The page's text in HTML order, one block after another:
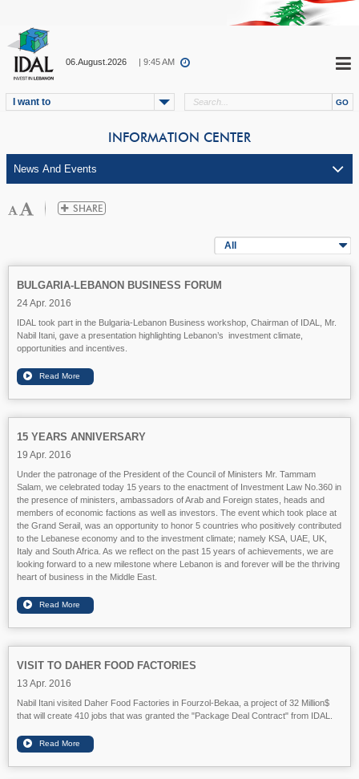
06.August.2026 | 9:45 AM
I want to
INFORMATION CENTER
All
BULGARIA-LEBANON BUSINESS FORUM
24 Apr. 2016
IDAL took part in the Bulgaria-Lebanon Business workshop, Chairman of IDAL, Mr.
Nabil Itani, gave a presentation highlighting Lebanon’s investment climate,
opportunities and incentives.
15 YEARS ANNIVERSARY
19 Apr. 2016
Under the patronage of the President of the Council of Ministers Mr. Tammam
Salam, we celebrated today 15 years to the enactment of Investment Law No.360 in
the presence of ministers, ambassadors of Arab and Foreign states, heads and
members of economic factions as well as investors. The event which took place at
the Grand Serail, was an opportunity to honor 5 countries who positively contributed
to the Lebanese economy and to the investment climate; namely KSA, UAE, UK,
Italy and South Africa. As we reflect on the past 15 years of achievements, we are
looking forward to a new milestone where Lebanon is and forever will be the thriving
heart of business in the Middle East.
VISIT TO DAHER FOOD FACTORIES
13 Apr. 2016
Nabil Itani visited Daher Food Factories in Fourzol-Bekaa, a project of 32 Million$
that will create 410 jobs that was granted the "Package Deal Contract" from IDAL.